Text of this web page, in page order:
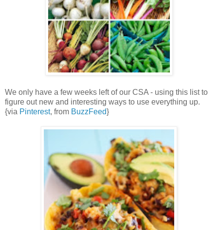
We only have a few weeks left of our CSA - using this list to
figure out new and interesting ways to use everything up.
{via Pinterest, from BuzzFeed}